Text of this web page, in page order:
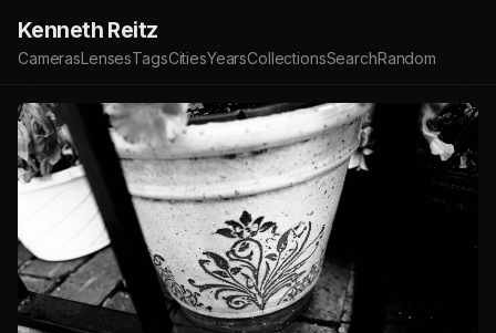
Kenneth Reitz
CamerasLensesTagsCitiesYearsCollectionsSearchRandom